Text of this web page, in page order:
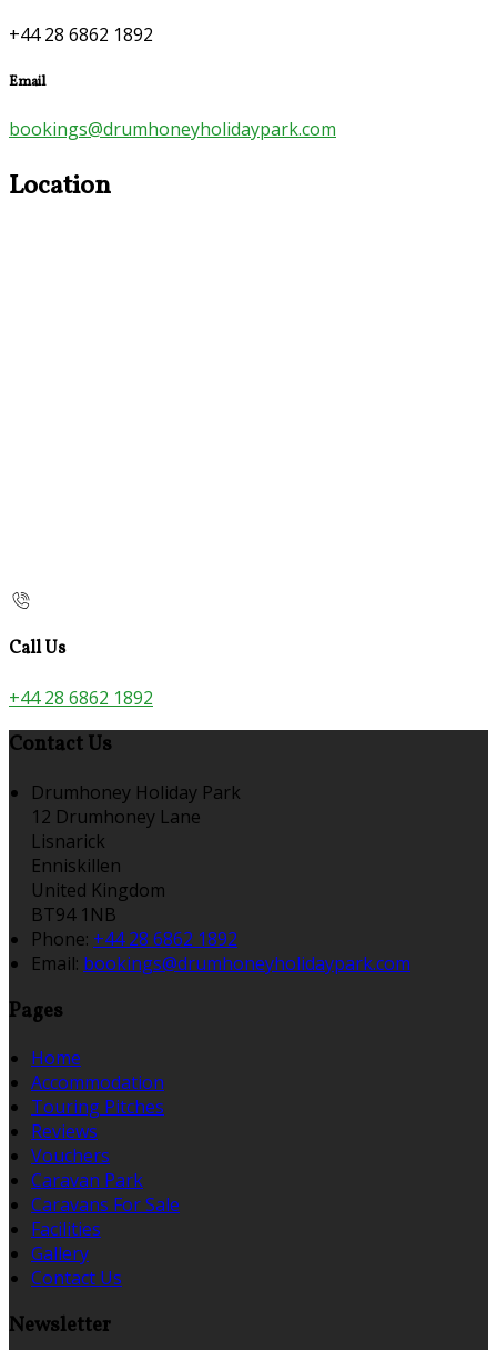
+44 28 6862 1892
Email
bookings@drumhoneyholidaypark.com
Location
Call Us
+44 28 6862 1892
Contact Us
Drumhoney Holiday Park
12 Drumhoney Lane
Lisnarick
Enniskillen
United Kingdom
BT94 1NB
Phone: +44 28 6862 1892
Email: bookings@drumhoneyholidaypark.com
Pages
Home
Accommodation
Touring Pitches
Reviews
Vouchers
Caravan Park
Caravans For Sale
Facilities
Gallery
Contact Us
Newsletter